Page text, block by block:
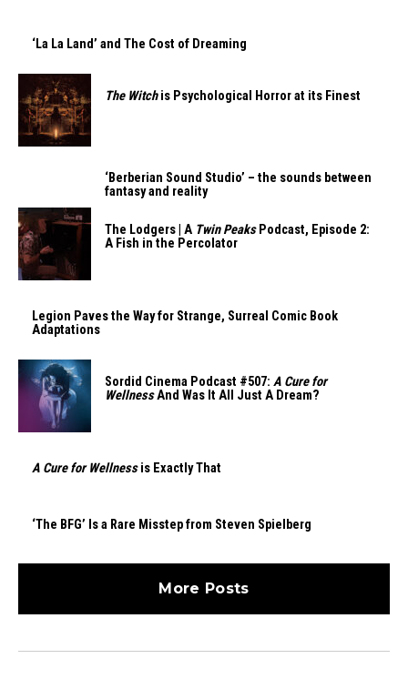
‘La La Land’ and The Cost of Dreaming
The Witchis Psychological Horror at its Finest
‘Berberian Sound Studio’ – the sounds between
fantasy and reality
The Lodgers | A Twin PeaksPodcast, Episode 2:
A Fish in the Percolator
Legion Paves the Way for Strange, Surreal Comic Book
Adaptations
Sordid Cinema Podcast #507: A Cure for
WellnessAnd Was It All Just A Dream?
A Cure for Wellnessis Exactly That
‘The BFG’ Is a Rare Misstep from Steven Spielberg
More Posts